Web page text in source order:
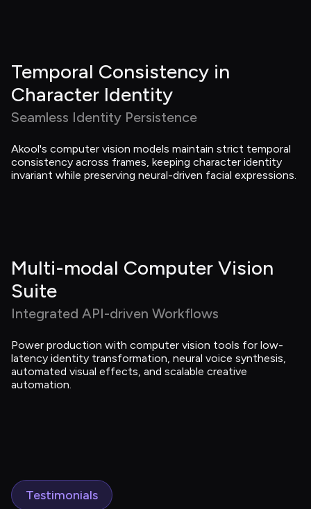
Temporal Consistency in
Character Identity
Seamless Identity Persistence
Akool's computer vision models maintain strict temporal
consistency across frames, keeping character identity
invariant while preserving neural-driven facial expressions.
Multi-modal Computer Vision
Suite
Integrated API-driven Workflows
Power production with computer vision tools for low-
latency identity transformation, neural voice synthesis,
automated visual effects, and scalable creative
automation.
Testimonials